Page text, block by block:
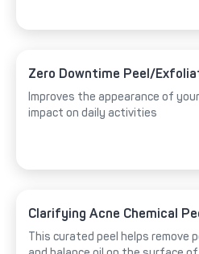
Zero Downtime Peel/
Improves the appearance of
impact on daily activities
Clarifying Acne Chemical
This curated peel helps remove